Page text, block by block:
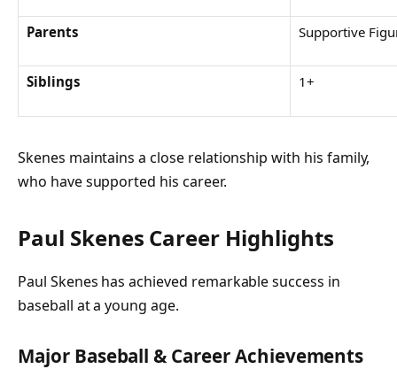
Parents Supportive
Siblings 1+
Skenes maintains a close relationship with his family,
who have supported his career.
Paul Skenes Career Highlights
Paul Skenes has achieved remarkable success in
baseball at a young age.
Major Baseball & Career Achievements